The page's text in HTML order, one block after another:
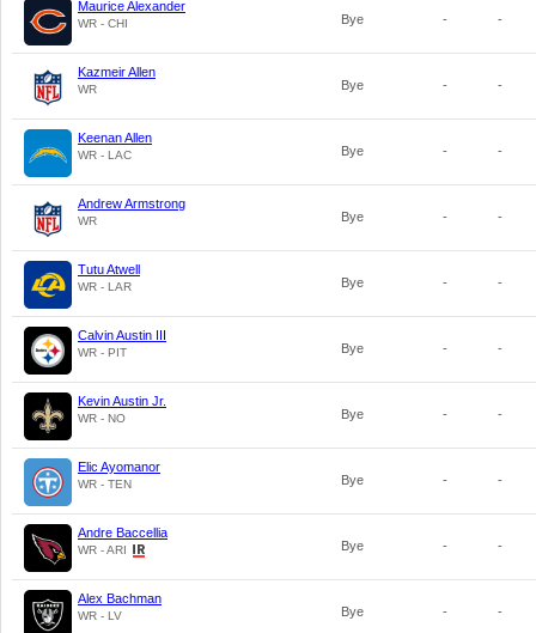
Maurice Alexander
WR - CHI Bye - -
Kazmeir Allen
WR Bye - -
Keenan Allen
WR - LAC Bye - -
Andrew Armstrong
WR Bye - -
Tutu Atwell
WR - LAR Bye - -
Calvin Austin III
WR - PIT Bye - -
Kevin Austin Jr.
WR - NO Bye - -
Elic Ayomanor
WR - TEN Bye - -
Andre Baccellia
WR - ARI Bye - -
Alex Bachman
WR - LV Bye - -